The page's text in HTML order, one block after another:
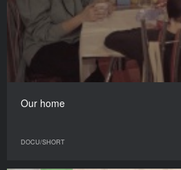
Our home
DOCU/SHORT